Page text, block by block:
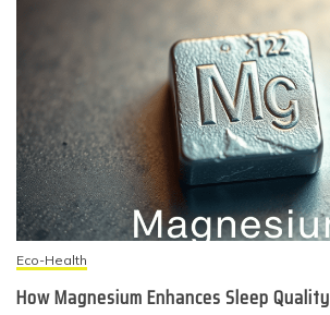
Eco-Health
How Magnesium Enhances Sleep Quality